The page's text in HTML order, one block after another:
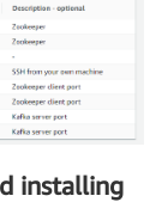
installing